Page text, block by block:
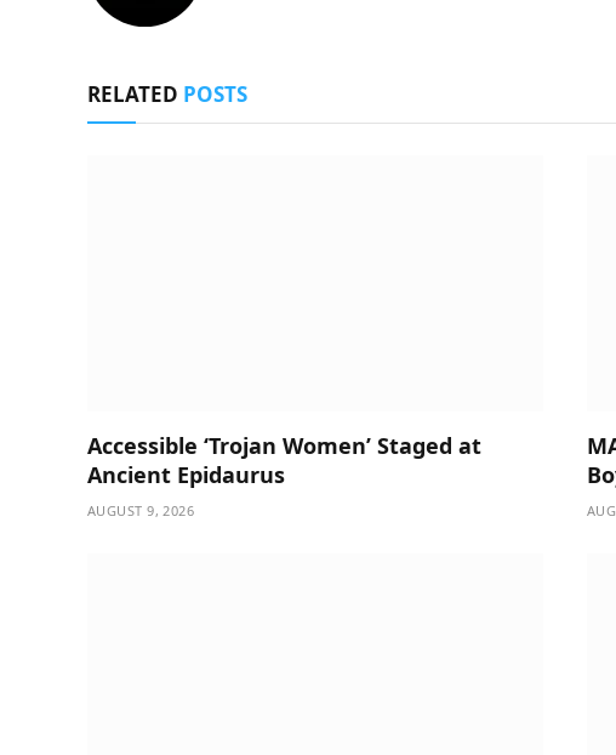
RELATED POSTS
Accessible ‘Trojan Women’ Staged at
Ancient Epidaurus
AUGUST 9, 2026